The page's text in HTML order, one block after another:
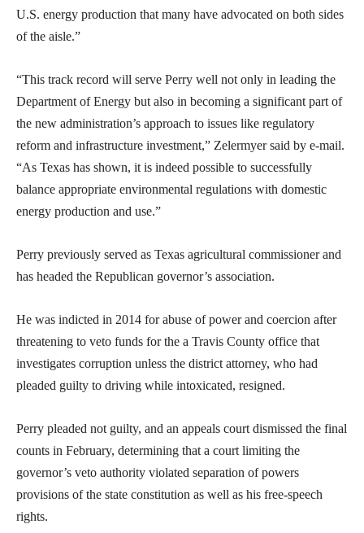
U.S. energy production that many have advocated on both sides
of the aisle.”
“This track record will serve Perry well not only in leading the
Department of Energy but also in becoming a significant part of
the new administration’s approach to issues like regulatory
reform and infrastructure investment,” Zelermyer said by e-mail.
“As Texas has shown, it is indeed possible to successfully
balance appropriate environmental regulations with domestic
energy production and use.”
Perry previously served as Texas agricultural commissioner and
has headed the Republican governor’s association.
He was indicted in 2014 for abuse of power and coercion after
threatening to veto funds for the a Travis County office that
investigates corruption unless the district attorney, who had
pleaded guilty to driving while intoxicated, resigned.
Perry pleaded not guilty, and an appeals court dismissed the final
counts in February, determining that a court limiting the
governor’s veto authority violated separation of powers
provisions of the state constitution as well as his free-speech
rights.